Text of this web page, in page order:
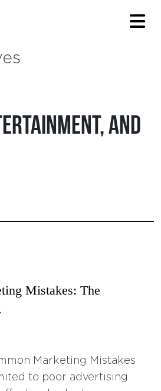
and
Mistakes: The
Marketing Mistakes
to poor advertising